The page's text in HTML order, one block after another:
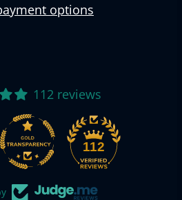
options
112 reviews
112